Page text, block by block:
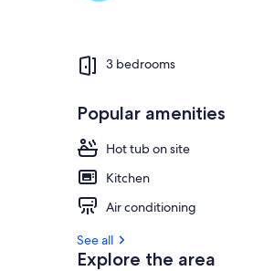
3 bedrooms
Popular amenities
Hot tub on site
Kitchen
Air conditioning
See all
Explore the area